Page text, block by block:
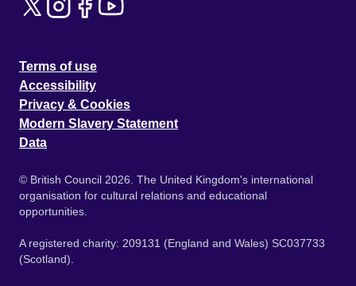
Terms of use
Accessibility
Privacy & Cookies
Modern Slavery Statement
Data
© British Council 2026. The United Kingdom's international
organisation for cultural relations and educational
opportunities.
A registered charity: 209131 (England and Wales) SC037733
(Scotland).